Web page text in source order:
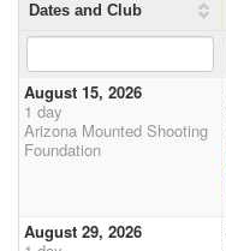
Contact
Dates and Club
August 15, 2026
1 day
Arizona Mounted Shooting
Foundation
August 29, 2026